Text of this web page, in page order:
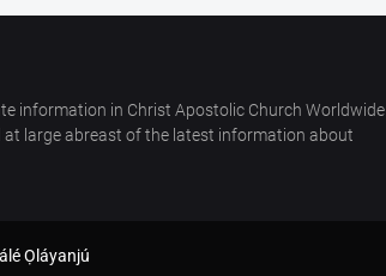
information in Christ Apostolic Church Worldwide
at large abreast of the latest information about
Ọláyanjú